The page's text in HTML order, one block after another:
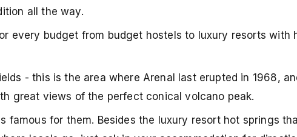
all the way.
every budget from budget hostels to luxury resorts with
- this is the area where Arenal last erupted in 1968,
great views of the perfect conical volcano peak.
famous for them. Besides the luxury resort hot springs